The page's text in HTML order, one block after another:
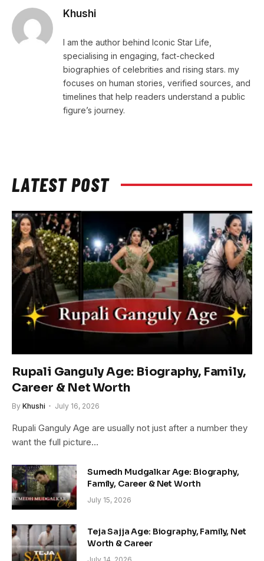
Khushi
I am the author behind Iconic Star Life,
specialising in engaging, fact-checked
biographies of celebrities and rising stars. my
focuses on human stories, verified sources, and
timelines that help readers understand a public
figure’s journey.
LATEST POST
Rupali Ganguly Age: Biography, Family,
Career & Net Worth
By Khushi July 16, 2026
Rupali Ganguly Age are usually not just after a number they
want the full picture…
Sumedh Mudgalkar Age: Biography,
Family, Career & Net Worth
July 15, 2026
Teja Sajja Age: Biography, Family, Net
Worth & Career